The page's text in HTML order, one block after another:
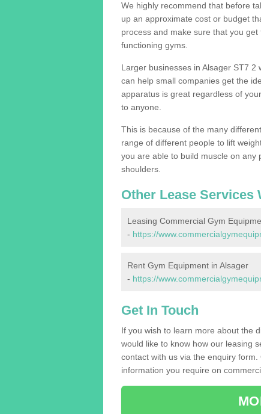
We highly recommend that before
up an approximate cost or budget
process and make sure that you
functioning gyms.
Larger businesses in Alsager ST7
can help small companies get the
apparatus is great regardless of
to anyone.
This is because of the many
range of different people to lift
you are able to build muscle on any
shoulders.
Other Lease Services
Leasing Commercial Gym
- https://
Rent Gym Equipment in Alsager
- https://
Get In Touch
If you wish to learn more about the
would like to know how our leasing
contact with us via the enquiry
information you require on